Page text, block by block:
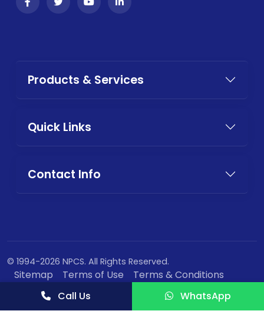
Products & Services
Quick Links
Contact Info
© 1994-2026 NPCS. All Rights Reserved.
Sitemap Terms of Use
Terms & Conditions
Privacy Policy
Call Us WhatsApp